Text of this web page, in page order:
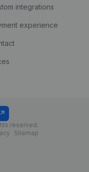
integrations
experience
reserved.
Sitemap